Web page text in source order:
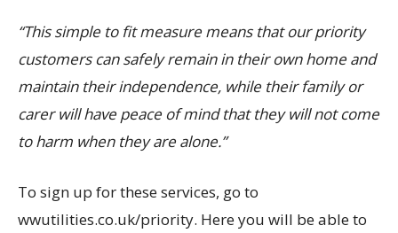
“This simple to fit measure means that our priority
customers can safely remain in their own home and
maintain their independence, while their family or
carer will have peace of mind that they will not come
to harm when they are alone.”
To sign up for these services, go to
wwutilities.co.uk/priority. Here you will be able to